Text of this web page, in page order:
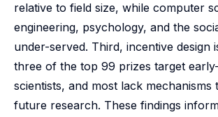
relative to field size, while computer
engineering, psychology, and the
under-served. Third, incentive design
three of the top 99 prizes target
scientists, and most lack mechanisms
future research. These findings